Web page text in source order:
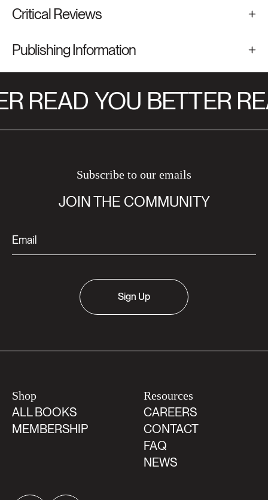
Critical Reviews
Publishing Information
READ YOU BETTER
Subscribe to our emails
JOIN THE COMMUNITY
Sign Up
Shop
ALL BOOKS
MEMBERSHIP
Resources
CAREERS
CONTACT
FAQ
NEWS